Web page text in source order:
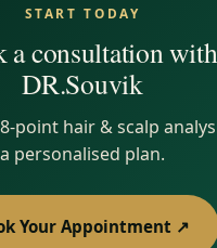
START TODAY
a consultation with
DR.Souvik
point hair & scalp
a personalised plan.
Your Appointment ↗